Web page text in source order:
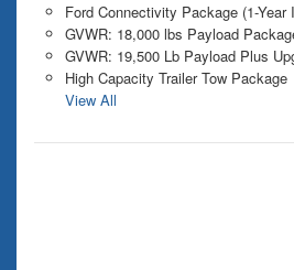
Ford Connectivity Package (1-Year
GVWR: 18,000 lbs Payload
GVWR: 19,500 Lb Payload Plus
High Capacity Trailer Tow Package
View All